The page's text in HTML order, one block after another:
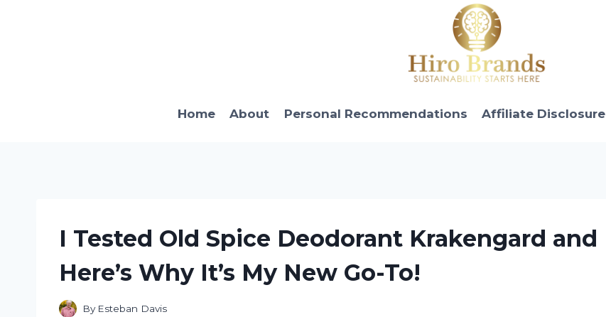
Home About Personal Recommendations Affiliate Disclosure
I Tested Old Spice Deodorant Krakengard and
Here’s Why It’s My New Go-To!
By Esteban Davis